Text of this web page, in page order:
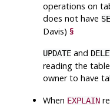
operations on
does not have
Davis)§
UPDATE and
reading the
owner to have
When EXPLAIN